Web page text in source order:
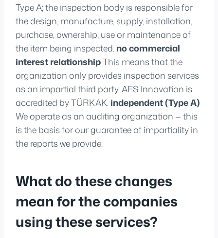
Type A; the inspection body is responsible for
the design, manufacture, supply, installation,
purchase, ownership, use or maintenance of
the item being inspected.no commercial
interest relationshipThis means that the
organization only provides inspection services
as an impartial third party. AES Innovation is
accredited by TÜRKAK.independent (Type A)
We operate as an auditing organization — this
is the basis for our guarantee of impartiality in
the reports we provide.
What do these changes
mean for the companies
using these services?